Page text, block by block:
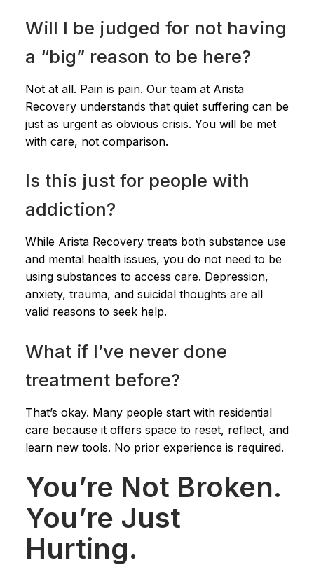
Will I be judged for not having
a “big” reason to be here?
Not at all. Pain is pain. Our team at Arista
Recovery understands that quiet suffering can be
just as urgent as obvious crisis. You will be met
with care, not comparison.
Is this just for people with
addiction?
While Arista Recovery treats both substance use
and mental health issues, you do not need to be
using substances to access care. Depression,
anxiety, trauma, and suicidal thoughts are all
valid reasons to seek help.
What if I’ve never done
treatment before?
That’s okay. Many people start with residential
care because it offers space to reset, reflect, and
learn new tools. No prior experience is required.
You’re Not Broken.
You’re Just
Hurting.